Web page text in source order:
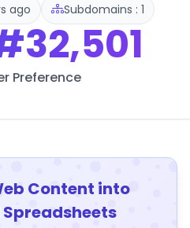
ago Subdomains : 1
Preference
Content into